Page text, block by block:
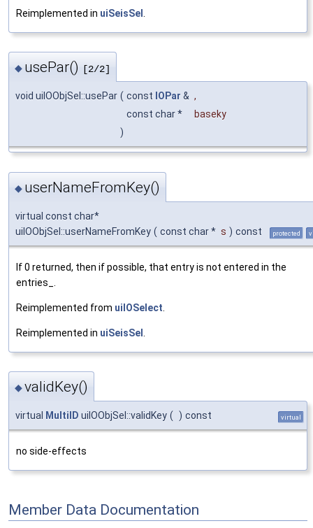
Reimplemented in uiSeisSel
◆ usePar() [2/2]
void uiIOObjSel::usePar ( const IOPar & ,
const char *
baseky
)
◆ userNameFromKey()
virtual const char*
uiIOObjSel::userNameFromKey ( const char * s ) const protected
If 0 returned, then if possible, that entry is not entered in the
entries_.
Reimplemented from uiIOSelect
Reimplemented in uiSeisSel
◆validKey()
virtual MultiID uiIOObjSel::validKey ( ) const virtual
no side-effects
Member Data Documentation